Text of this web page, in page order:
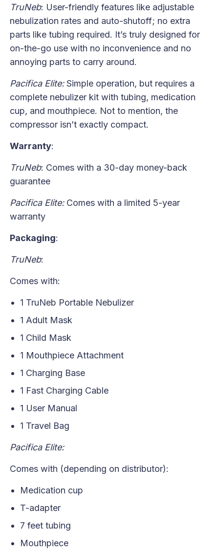
TruNeb: User-friendly features like adjustable
nebulization rates and auto-shutoff; no extra
parts like tubing required. It’s truly designed for
on-the-go use with no inconvenience and no
annoying parts to carry around.
Pacifica Elite:Simple operation, but requires a
complete nebulizer kit with tubing, medication
cup, and mouthpiece. Not to mention, the
compressor isn’t exactly compact.
Warranty:
TruNeb: Comes with a 30-day money-back
guarantee
Pacifica Elite:Comes with a limited 5-year
warranty
Packaging:
TruNeb:
Comes with:
1 TruNeb Portable Nebulizer
1 Adult Mask
1 Child Mask
1 Mouthpiece Attachment
1 Charging Base
1 Fast Charging Cable
1 User Manual
1 Travel Bag
Pacifica Elite:
Comes with (depending on distributor):
Medication cup
T-adapter
7 feet tubing
Mouthpiece